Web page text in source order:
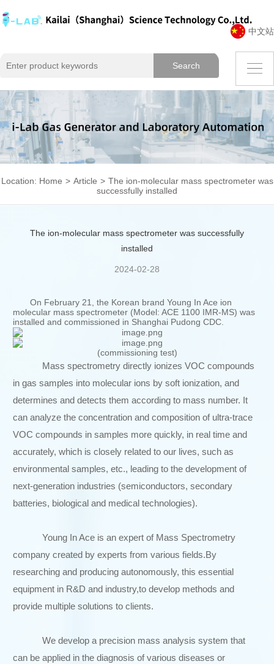
中文站
Location: Home > Article > The ion-molecular mass spectrometer was
successfully installed
The ion-molecular mass spectrometer was successfully
installed
2024-02-28
On February 21, the Korean brand Young In Ace ion
molecular mass spectrometer (Model: ACE 1100 IMR-MS) was
installed and commissioned in Shanghai Pudong CDC.
(commissioning test)
Mass spectrometry directly ionizes VOC compounds
in gas samples into molecular ions by soft ionization, and
determines and detects them according to mass number. It
can analyze the concentration and composition of ultra-trace
VOC compounds in samples more quickly, in real time and
accurately, which is closely related to our lives, such as
environmental samples, etc., leading to the development of
next-generation industries (semiconductors, secondary
batteries, biological and medical technologies).
Young In Ace is an expert of Mass Spectrometry
company created by experts from various fields.By
researching and producing autonomously, this essential
equipment in R&D and industry,to develop methods and
provide multiple solutions to clients.
We develop a precision mass analysis system that
can be applied in the diagnosis of various diseases or